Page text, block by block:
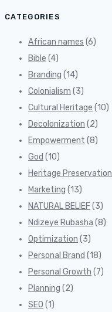
CATEGORIES
African names (6)
Bible (4)
Branding (14)
Colonialism (3)
Cultural Heritage (10)
Decolonization (2)
Empowerment (8)
God (10)
Heritage Preservation
Marketing (13)
NATURAL BELIEF (3)
Ndizeye Rubasha (8)
Optimization (3)
Personal Brand (18)
Personal Growth (7)
Planning (2)
SEO (1)